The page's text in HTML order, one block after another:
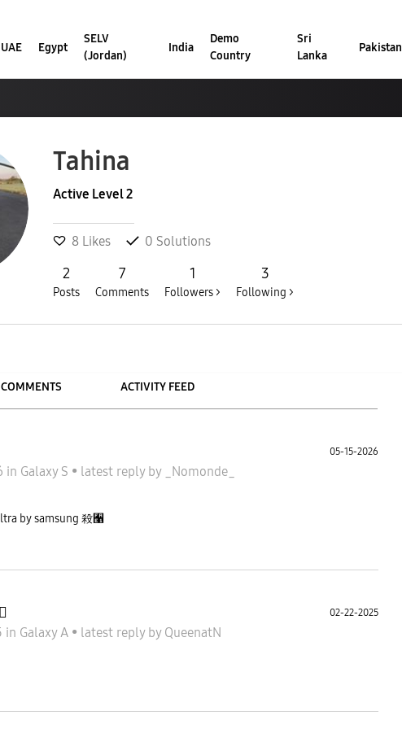
UAE Egypt
SELV
(Jordan)
India
Demo
Country
Sri
Lanka
Pakistan
Tahina
Active Level 2
8 Likes 0 Solutions
2
Posts
7
Comments
1
Followers >
3
Following >
COMMENTS ACTIVITY FEED
in Galaxy S • latest reply by
_Nomonde_
05-15-2026
by samsung 殺﫡
in Galaxy A • latest reply by QueenatN
02-22-2025